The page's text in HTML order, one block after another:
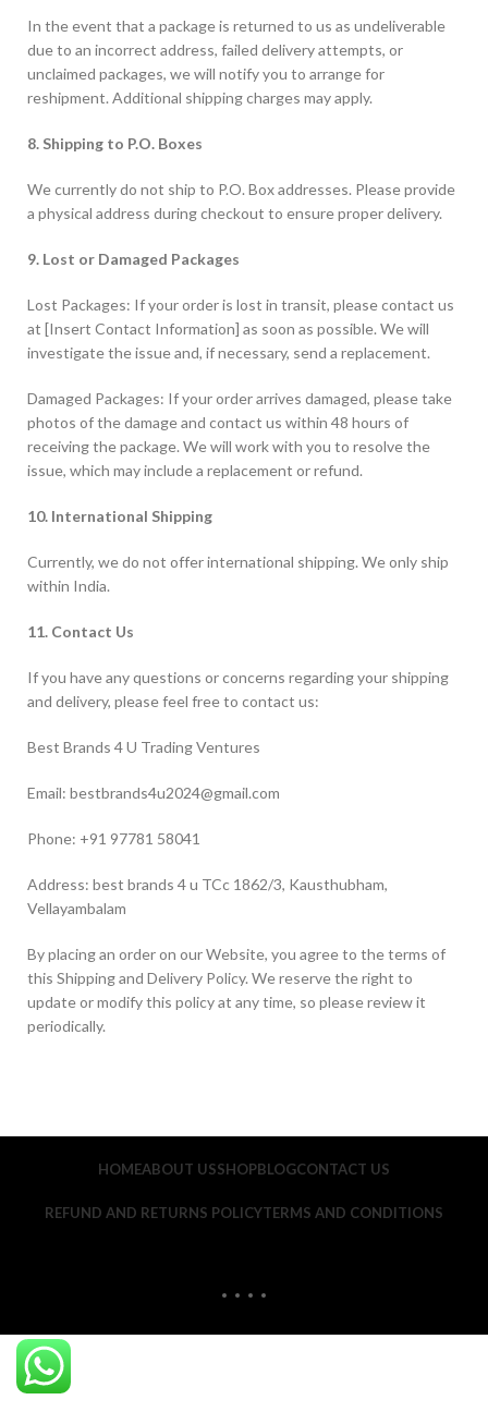
In the event that a package is returned to us as undeliverable
due to an incorrect address, failed delivery attempts, or
unclaimed packages, we will notify you to arrange for
reshipment. Additional shipping charges may apply.
8. Shipping to P.O. Boxes
We currently do not ship to P.O. Box addresses. Please provide
a physical address during checkout to ensure proper delivery.
9. Lost or Damaged Packages
Lost Packages: If your order is lost in transit, please contact us
at [Insert Contact Information] as soon as possible. We will
investigate the issue and, if necessary, send a replacement.
Damaged Packages: If your order arrives damaged, please take
photos of the damage and contact us within 48 hours of
receiving the package. We will work with you to resolve the
issue, which may include a replacement or refund.
10. International Shipping
Currently, we do not offer international shipping. We only ship
within India.
11. Contact Us
If you have any questions or concerns regarding your shipping
and delivery, please feel free to contact us:
Best Brands 4 U Trading Ventures
Email: bestbrands4u2024@gmail.com
Phone: +91 97781 58041
Address: best brands 4 u TCc 1862/3, Kausthubham,
Vellayambalam
By placing an order on our Website, you agree to the terms of
this Shipping and Delivery Policy. We reserve the right to
update or modify this policy at any time, so please review it
periodically.
HOMEABOUT USSHOPBLOGCONTACT US
REFUND AND RETURNS POLICYTERMS AND CONDITIONS